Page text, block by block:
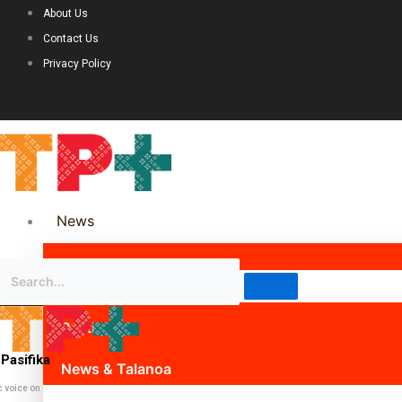
About Us
Contact Us
Privacy Policy
News
Science & Technology
Politics
News & Talanoa
voice on